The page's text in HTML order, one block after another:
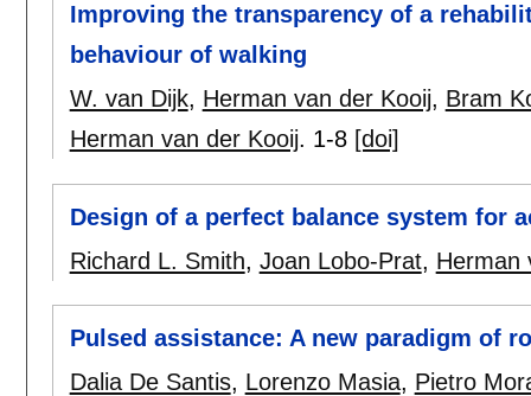
Improving the transparency of a
behaviour of walking
W. van Dijk, Herman van der Kooij, Bram
Herman van der Kooij. 1-8 [doi]
Design of a perfect balance system for
Richard L. Smith, Joan Lobo-Prat, Herman
Pulsed assistance: A new paradigm of
Dalia De Santis, Lorenzo Masia, Pietro